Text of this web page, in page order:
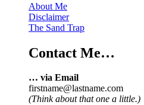
About Me
Disclaimer
The Sand Trap
Contact Me…
… via Email
firstname@lastname.com
(Think about that one a little.)